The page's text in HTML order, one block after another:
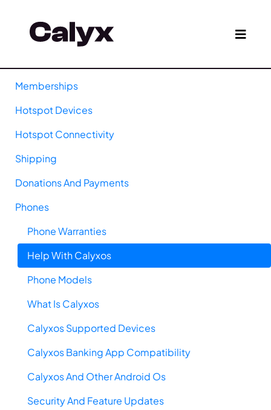
Memberships
Hotspot Devices
Hotspot Connectivity
Shipping
Donations And Payments
Phones
Phone Warranties
Help With Calyxos
Phone Models
What Is Calyxos
Calyxos Supported Devices
Calyxos Banking App Compatibility
Calyxos And Other Android Os
Security And Feature Updates